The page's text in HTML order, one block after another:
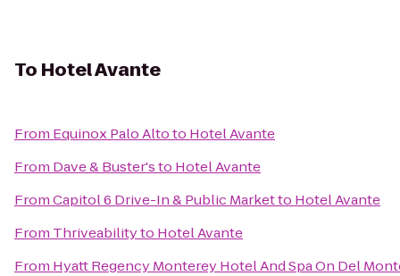
To Hotel Avante
From Equinox Palo Altoto Hotel Avante
From Dave & Buster'sto Hotel Avante
FromCapitol 6 Drive-In & Public Marketto Hotel Avante
From Thriveabilityto Hotel Avante
From Hyatt Regency Monterey Hotel And Spa On Del